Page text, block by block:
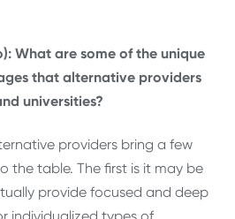
What are some of the unique
that alternative providers
universities?
providers bring a few
the table. The first is it may be
provide focused and deep